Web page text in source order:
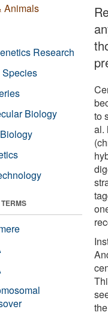
to
al.
Animals
Research
Species
Biology